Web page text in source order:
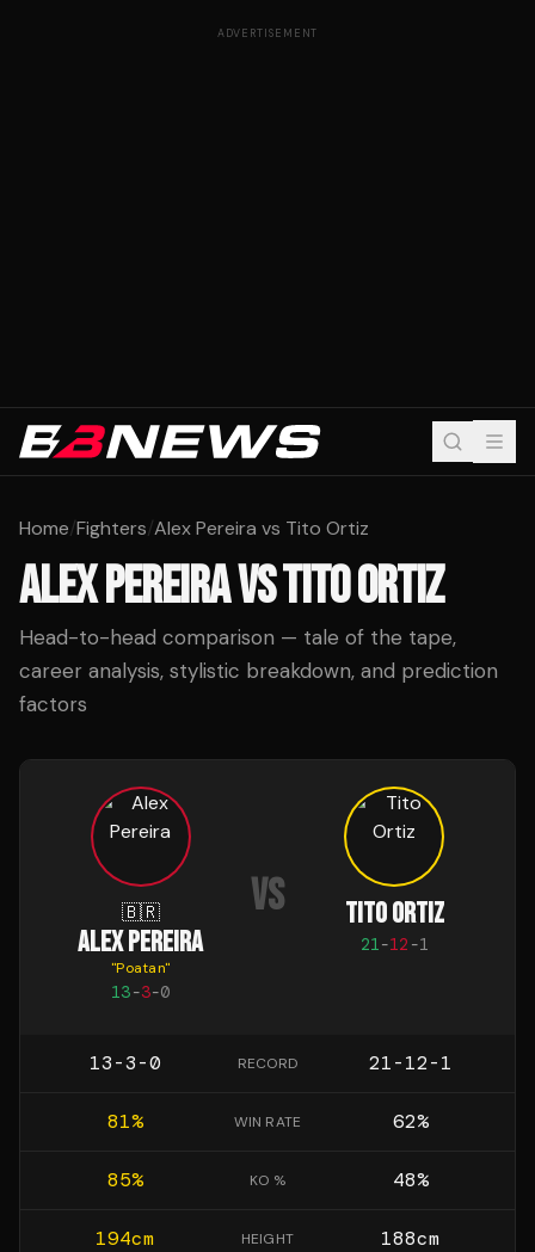
ADVERTISEMENT
Home/Fighters/Alex Pereira vs Tito Ortiz
ALEX PEREIRAVSTITO ORTIZ
Head-to-head comparison — tale of the tape,
career analysis, stylistic breakdown, and prediction
factors
🇧🇷
ALEX PEREIRA
"Poatan"
13-3-0
VS TITO ORTIZ
21-12 -1
13-3-0 RECORD 21-12-1
81% WIN RATE 62%
85% KO % 48%
194cm HEIGHT 188cm